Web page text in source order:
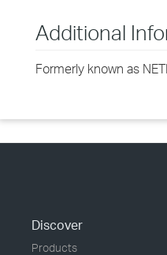
Additional
Formerly known as
Discover
Products